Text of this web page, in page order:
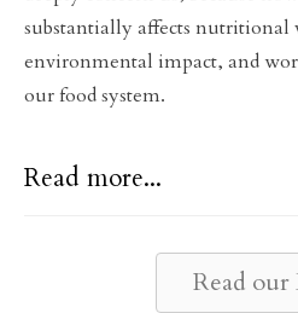
substantially affects
environmental impact, and
our food system.
Read more...
Read